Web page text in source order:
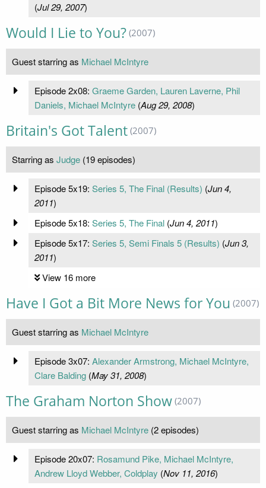
(Jul 29, 2007)
Would I Lie to You? (2007)
Guest starring as Michael McIntyre
Episode 2x08: Graeme Garden, Lauren Laverne, Phil
Daniels, Michael McIntyre(Aug 29, 2008)
Britain's Got Talent (2007)
Starring as Judge (19 episodes)
Episode 5x19: Series 5, The Final (Results) (Jun 4,
2011)
Episode 5x18: Series 5, The Final(Jun 4, 2011)
Episode 5x17: Series 5, Semi Finals 5 (Results) (Jun 3,
2011)
View 16 more
Have I Got a Bit More News for You (2007)
Guest starring as Michael McIntyre
Episode 3x07: Alexander Armstrong, Michael McIntyre,
Clare Balding(May 31, 2008)
The Graham Norton Show (2007)
Guest starring as Michael McIntyre (2 episodes)
Episode 20x07: Rosamund Pike, Michael McIntyre,
Andrew Lloyd Webber, Coldplay (Nov 11, 2016)